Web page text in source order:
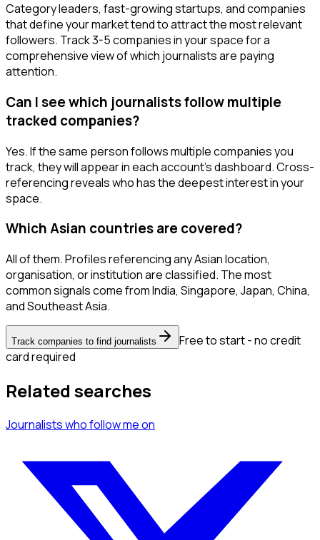
Category leaders, fast-growing startups, and companies
that define your market tend to attract the most relevant
followers. Track 3-5 companies in your space for a
comprehensive view of which journalists are paying
attention.
Can I see which journalists follow multiple
tracked companies?
Yes. If the same person follows multiple companies you
track, they will appear in each account's dashboard. Cross-
referencing reveals who has the deepest interest in your
space.
Which Asian countries are covered?
All of them. Profiles referencing any Asian location,
organisation, or institution are classified. The most
common signals come from India, Singapore, Japan, China,
and Southeast Asia.
Track companies to find journalists
Free to start - no credit
card required
Related searches
Journalistswho follow meon